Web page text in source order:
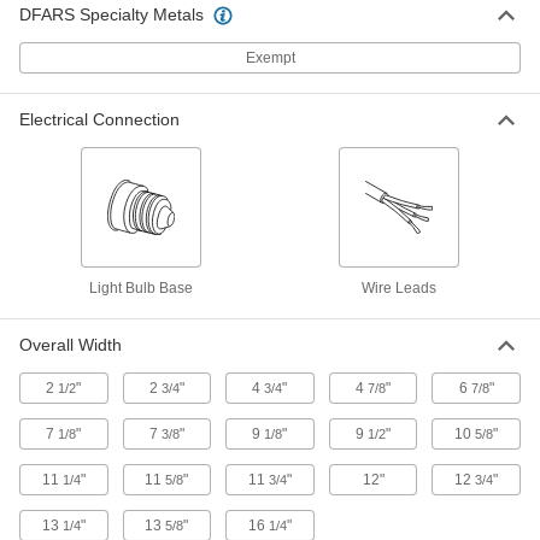
Explosion-Proof Ceiling Light
000000000
ADD
Explosion-Proof Ceiling Light
8257N13
Explosion-Proof Linear Bay Light
11-5/8" Long x 11-5/8" Wide Overall,
9238N11
Explosion-Proof Linear Bay Light
11-5/8" Long x 11-5/8" Wide Overall,
11200 Lumens
9238N12
0000000
Each
ADD
DFARS Specialty Metals
Exempt
Electrical Connection
Light Bulb Base Wire Leads
Overall Width
2 1/2" 2 3/4" 43/4" 47/8" 6 7/8"
7 1/8" 7 3/8" 9 1/8" 9 1/2" 105/8"
11 1/4" 115/8" 11 3/4" 12" 123/4"
13 1/4" 135/8" 16 1/4"